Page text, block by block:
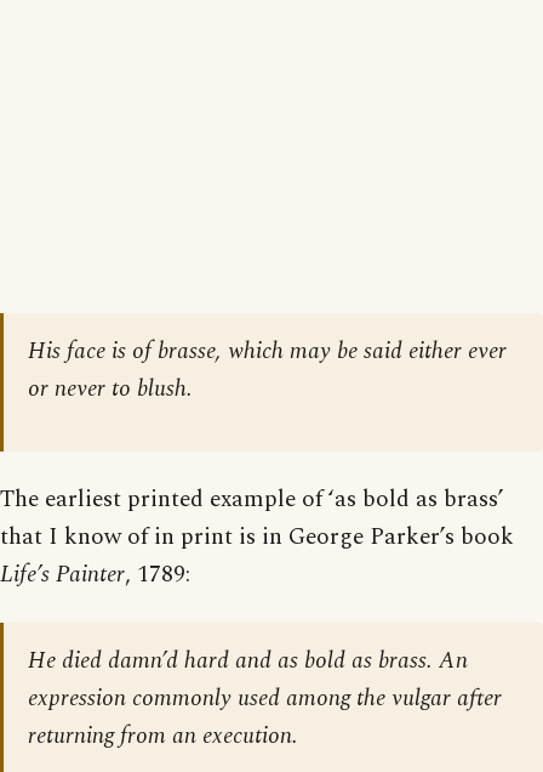
His face is of brasse, which may be said either ever
or never to blush.
The earliest printed example of ‘as bold as brass’
that I know of in print is in George Parker’s book
Life’s Painter, 1789:
He died damn’d hard and as bold as brass. An
expression commonly used among the vulgar after
returning from an execution.